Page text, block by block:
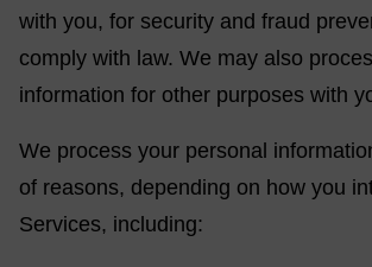
with you, for security and fraud
comply with law. We may also
information for other purposes with
We process your personal
of reasons, depending on how you
Services, including: